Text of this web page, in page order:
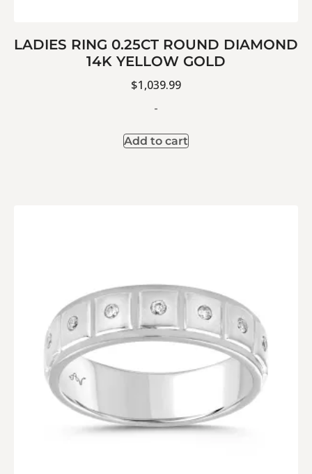
LADIES RING 0.25CT ROUND DIAMOND
14K YELLOW GOLD
$1,039.99
-
Add to cart